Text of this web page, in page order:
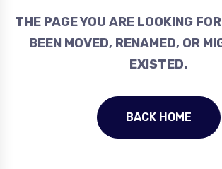
THE PAGE YOU ARE LOOKING
BEEN MOVED, RENAMED, OR
EXISTED.
BACK HOME